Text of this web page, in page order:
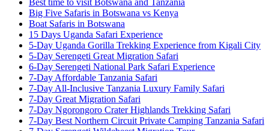
Best time to visit Botswana and Tanzania
Big Five Safaris in Botswana vs Kenya
Boat Safaris in Botswana
15 Days Uganda Safari Experience
5-Day Uganda Gorilla Trekking Experience from Kigali City
5-Day Serengeti Great Migration Safari
6-Day Serengeti National Park Safari Experience
7-Day Affordable Tanzania Safari
7-Day All-Inclusive Tanzania Luxury Family Safari
7-Day Great Migration Safari
7-Day Ngorongoro Crater Highlands Trekking Safari
7-Day Best Northern Circuit Private Camping Tanzania Safari